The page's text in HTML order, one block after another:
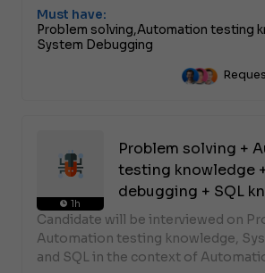
Must have:
Problem solving,Automation testing
System Debugging
1h
Problem solving +
testing knowledge
debugging + SQL
Candidate will be interviewed on
Automation testing knowledge,
and SQL in the context of